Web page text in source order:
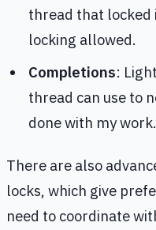
thread that locked
locking allowed.
Completions:
thread can use to
done with my
There are also
locks, which give
need to coordinate